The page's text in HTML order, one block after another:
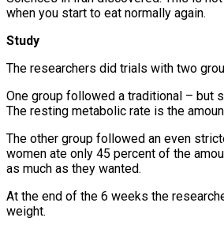
when you start to eat normally again.
Study
The researchers did trials with two
One group followed a traditional – but
The resting metabolic rate is the
The other group followed an even
women ate only 45 percent of the
as much as they wanted.
At the end of the 6 weeks the
weight.